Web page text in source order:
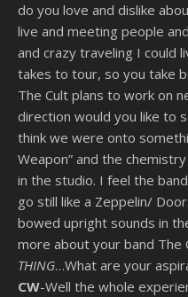
do you love and dislike
live and meeting people
and crazy traveling I could
takes to tour, so you take
The Cult plans to work on
direction would you like to
think we were onto
Weapon” and the
in the studio. I feel the
go still like a Zeppelin/
bowed upright sounds in
more about your band The
THING…What are your
CW-Well the whole